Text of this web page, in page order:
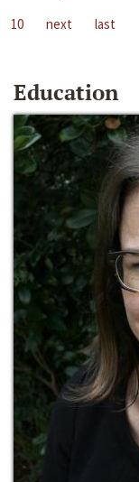
10
next last
Education